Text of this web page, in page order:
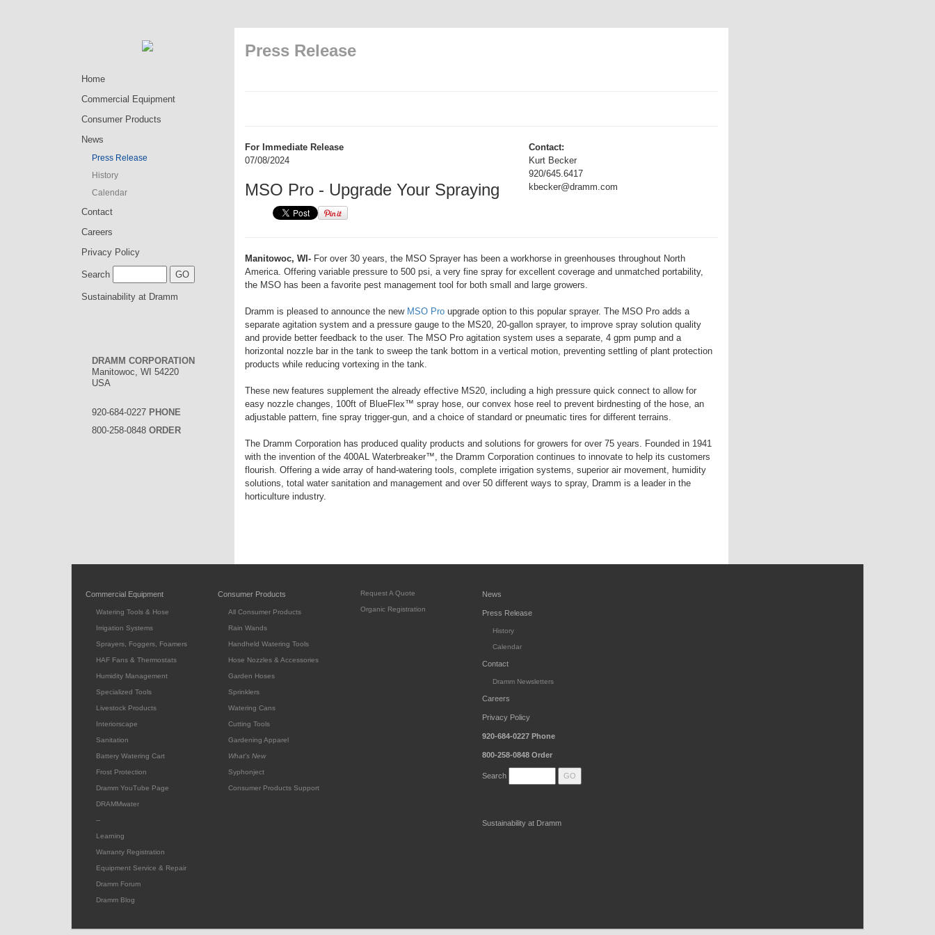
Home
Commercial Equipment
Consumer Products
News
Press Release
History
Calendar
Contact
Careers
Privacy Policy
Search
Sustainability at Dramm
DRAMM CORPORATION
Manitowoc, WI 54220
USA
920-684-0227 PHONE
800-258-0848 ORDER
Press Release
For Immediate Release
07/08/2024
MSO Pro - Upgrade Your Spraying
Contact:
Kurt Becker
920/645.6417
kbecker@dramm.com
Manitowoc, WI- For over 30 years, the MSO Sprayer has been a workhorse in greenhouses throughout North
America. Offering variable pressure to 500 psi, a very fine spray for excellent coverage and unmatched portability,
the MSO has been a favorite pest management tool for both small and large growers.
Dramm is pleased to announce the new MSO Pro upgrade option to this popular sprayer. The MSO Pro adds a
separate agitation system and a pressure gauge to the MS20, 20-gallon sprayer, to improve spray solution quality
and provide better feedback to the user. The MSO Pro agitation system uses a separate, 4 gpm pump and a
horizontal nozzle bar in the tank to sweep the tank bottom in a vertical motion, preventing settling of plant protection
products while reducing vortexing in the tank.
These new features supplement the already effective MS20, including a high pressure quick connect to allow for
easy nozzle changes, 100ft of BlueFlex™ spray hose, our convex hose reel to prevent birdnesting of the hose, an
adjustable pattern, fine spray trigger-gun, and a choice of standard or pneumatic tires for different terrains.
The Dramm Corporation has produced quality products and solutions for growers for over 75 years. Founded in 1941
with the invention of the 400AL Waterbreaker™, the Dramm Corporation continues to innovate to help its customers
flourish. Offering a wide array of hand-watering tools, complete irrigation systems, superior air movement, humidity
solutions, total water sanitation and management and over 50 different ways to spray, Dramm is a leader in the
horticulture industry.
Commercial Equipment
Watering Tools & Hose
Irrigation Systems
Sprayers, Foggers, Foamers
HAF Fans & Thermostats
Humidity Management
Specialized Tools
Livestock Products
Interiorscape
Sanitation
Battery Watering Cart
Frost Protection
Dramm YouTube Page
DRAMMwater
--
Learning
Warranty Registration
Equipment Service & Repair
Dramm Forum
Dramm Blog
Consumer Products
All Consumer Products
Rain Wands
Handheld Watering Tools
Hose Nozzles & Accessories
Garden Hoses
Sprinklers
Watering Cans
Cutting Tools
Gardening Apparel
What's New
Syphonject
Consumer Products Support
Request A Quote
Organic Registration
News
Press Release
History
Calendar
Contact
Dramm Newsletters
Careers
Privacy Policy
920-684-0227 Phone
800-258-0848 Order
Search
Sustainability at Dramm